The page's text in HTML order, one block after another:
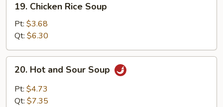
Chicken
Rice
Soup
19. Chicken Rice Soup
Pt: $3.68
Qt: $6.30
Hot
and
Sour
20. Hot and Sour Soup
Pt: $4.73
Qt: $7.35